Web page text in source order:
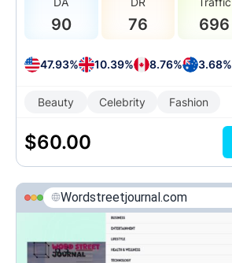
90 76 696
47.93% 10.39% 8.76% 3.68%
Beauty Celebrity Fashion
$60.00
Wordstreetjournal.com